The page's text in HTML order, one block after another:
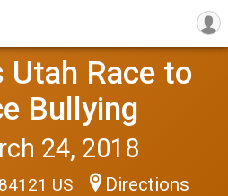
Utah Race to
Bullying
24, 2018
US Directions